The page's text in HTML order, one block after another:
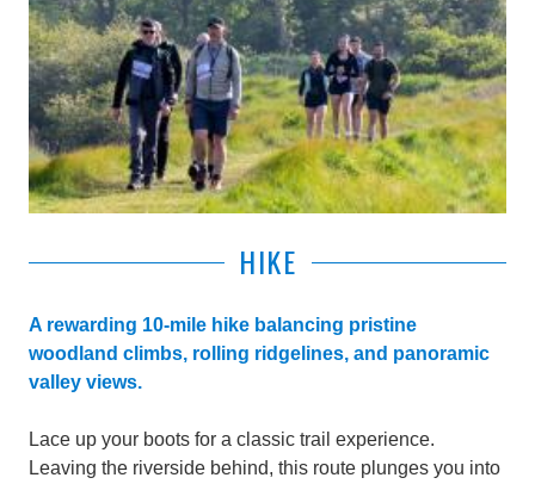
HIKE
A rewarding 10-mile hike balancing pristine
woodland climbs, rolling ridgelines, and panoramic
valley views.
Lace up your boots for a classic trail experience.
Leaving the riverside behind, this route plunges you into